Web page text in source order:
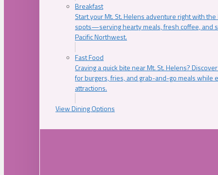
Breakfast
Start your Mt. St. Helens adventure right with
spots—serving hearty meals, fresh coffee, and
Pacific Northwest.
Fast Food
Craving a quick bite near Mt. St. Helens?
for burgers, fries, and grab-and-go meals while
attractions.
View Dining Options